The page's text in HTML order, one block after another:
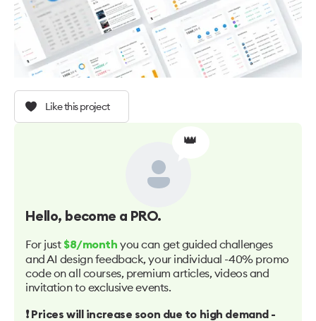
Like this project
👑
Hello, become a PRO.
For just $8/month you can get guided challenges
and AI design feedback, your individual -40% promo
code on all courses, premium articles, videos and
invitation to exclusive events.
❗️ Prices will increase soon due to high demand -